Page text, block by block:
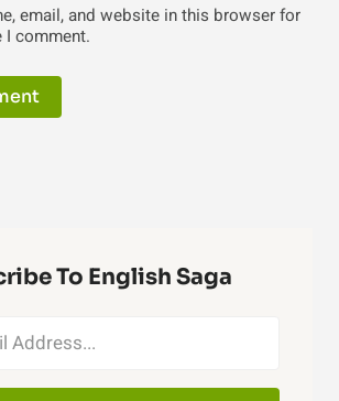
email, and website in this browser for
I comment.
To English Saga